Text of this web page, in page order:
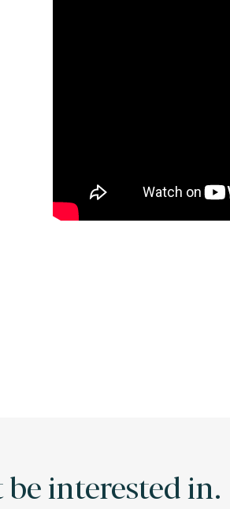
interested in.